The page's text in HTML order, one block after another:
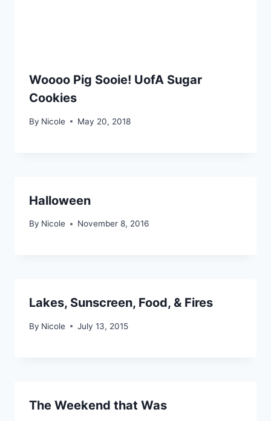
Woooo Pig Sooie! UofA Sugar
Cookies
By Nicole May 20, 2018
Halloween
By Nicole November 8, 2016
Lakes, Sunscreen, Food, & Fires
By Nicole July 13, 2015
The Weekend that Was